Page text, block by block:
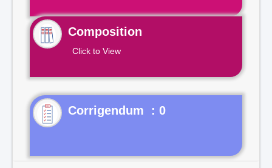
Composition
Click to View
Corrigendum : 0